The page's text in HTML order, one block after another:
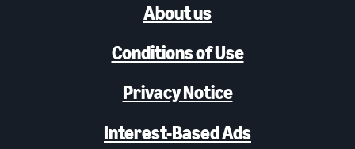
About us
Conditions of Use
Privacy Notice
Interest-Based Ads